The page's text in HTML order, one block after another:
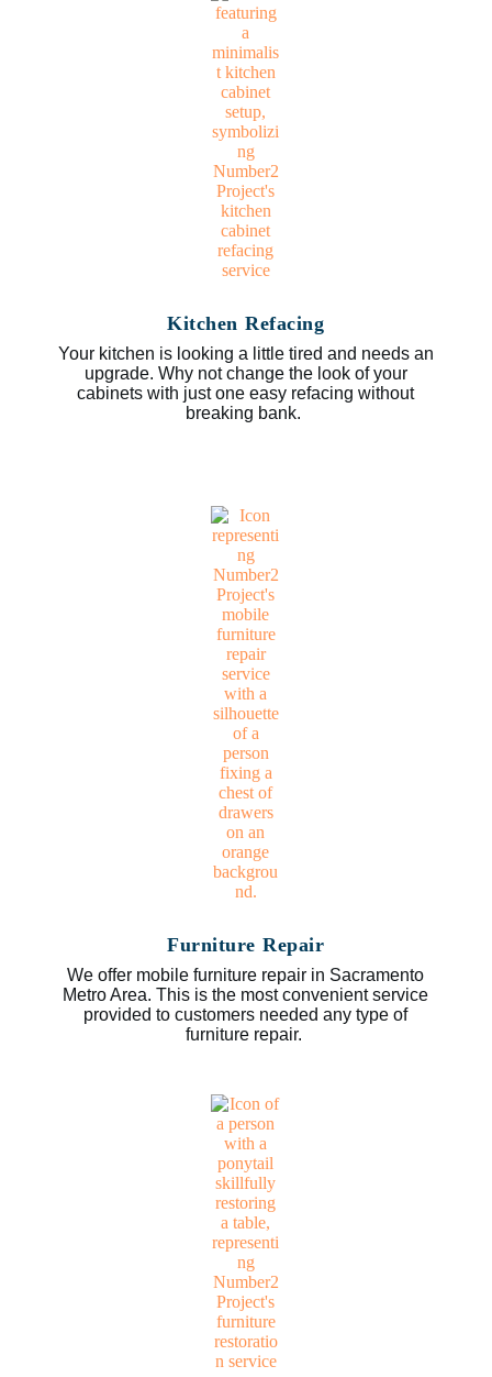
Kitchen Refacing
Your kitchen is looking a little tired and needs an
upgrade. Why not change the look of your
cabinets with just one easy refacing without
breaking bank.
Furniture Repair
We offer mobile furniture repair in Sacramento
Metro Area. This is the most convenient service
provided to customers needed any type of
furniture repair.